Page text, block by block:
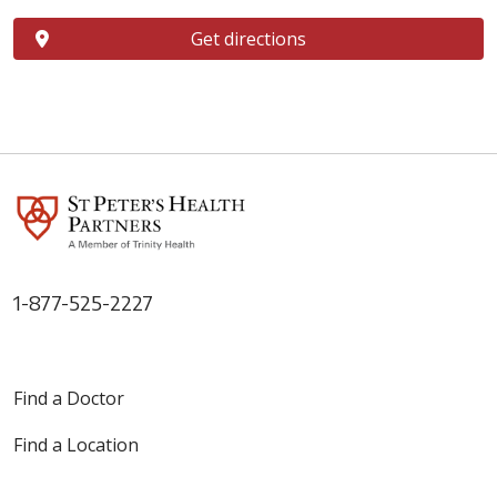
Get directions
1-877-525-2227
Find a Doctor
Find a Location